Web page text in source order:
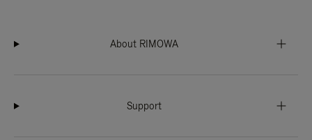
About RIMOWA
Support